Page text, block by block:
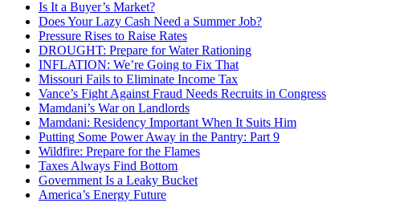
Is It a Buyer’s Market?
Does Your Lazy Cash Need a Summer Job?
Pressure Rises to Raise Rates
DROUGHT: Prepare for Water Rationing
INFLATION: We’re Going to Fix That
Missouri Fails to Eliminate Income Tax
Vance’s Fight Against Fraud Needs Recruits in Congress
Mamdani’s War on Landlords
Mamdani: Residency Important When It Suits Him
Putting Some Power Away in the Pantry: Part 9
Wildfire: Prepare for the Flames
Taxes Always Find Bottom
Government Is a Leaky Bucket
America’s Energy Future